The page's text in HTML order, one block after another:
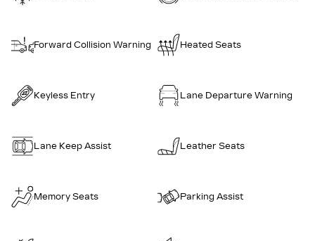
Forward Collision Warning Heated Seats
Keyless Entry Lane Departure Warning
Lane Keep Assist Leather Seats
Memory Seats Parking Assist